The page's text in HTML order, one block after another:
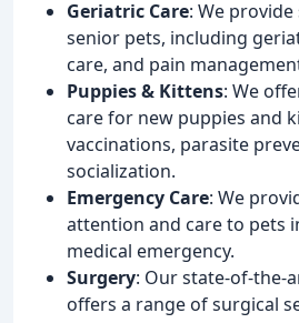
Geriatric Care: We
senior pets, including
care, and pain
Puppies & Kittens: We
care for new puppies and
vaccinations, parasite
socialization.
Emergency Care: We
attention and care to pets
medical emergency.
Surgery: Our state-of-the-
offers a range of surgical